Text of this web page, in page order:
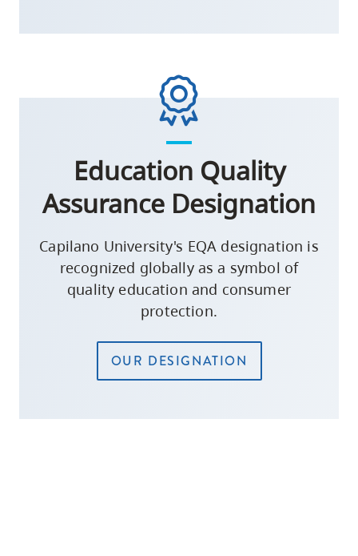
Education Quality
Assurance Designation
Capilano University's EQA designation is
recognized globally as a symbol of
quality education and consumer
protection.
OUR DESIGNATION